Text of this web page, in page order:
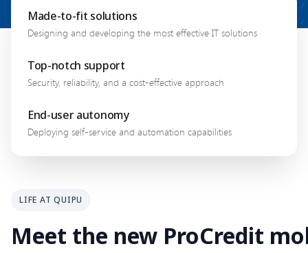
Made-to-fit solutions
Designing and developing the most effective IT solutions
Top-notch support
Security, reliability, and a cost-effective approach
End-user autonomy
Deploying self-service and automation capabilities
LIFE AT QUIPU
Meet the new ProCredit